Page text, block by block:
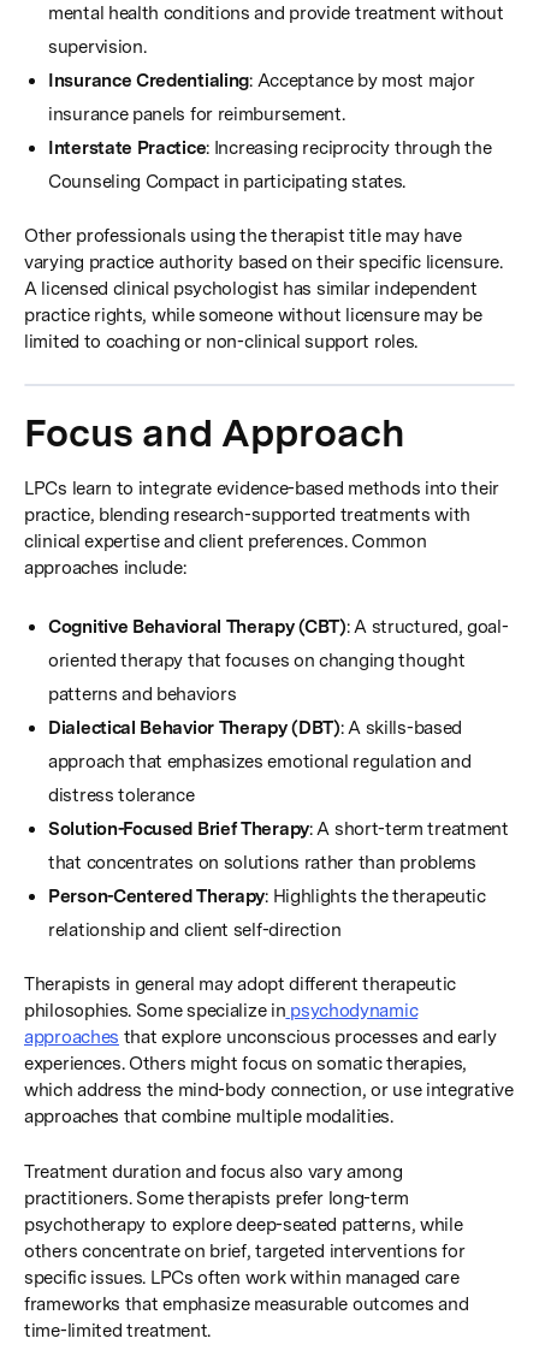
mental health conditions and provide treatment without
supervision.
Insurance Credentialing: Acceptance by most major
insurance panels for reimbursement.
Interstate Practice: Increasing reciprocity through the
Counseling Compact in participating states.
Other professionals using the therapist title may have
varying practice authority based on their specific licensure.
A licensed clinical psychologist has similar independent
practice rights, while someone without licensure may be
limited to coaching or non-clinical support roles.
Focus and Approach
LPCs learn to integrate evidence-based methods into their
practice, blending research-supported treatments with
clinical expertise and client preferences. Common
approaches include:
Cognitive Behavioral Therapy (CBT): A structured, goal-
oriented therapy that focuses on changing thought
patterns and behaviors
Dialectical Behavior Therapy (DBT): A skills-based
approach that emphasizes emotional regulation and
distress tolerance
Solution-Focused Brief Therapy: A short-term treatment
that concentrates on solutions rather than problems
Person-Centered Therapy: Highlights the therapeutic
relationship and client self-direction
Therapists in general may adopt different therapeutic
philosophies. Some specialize in psychodynamic
approaches that explore unconscious processes and early
experiences. Others might focus on somatic therapies,
which address the mind-body connection, or use integrative
approaches that combine multiple modalities.
Treatment duration and focus also vary among
practitioners. Some therapists prefer long-term
psychotherapy to explore deep-seated patterns, while
others concentrate on brief, targeted interventions for
specific issues. LPCs often work within managed care
frameworks that emphasize measurable outcomes and
time-limited treatment.